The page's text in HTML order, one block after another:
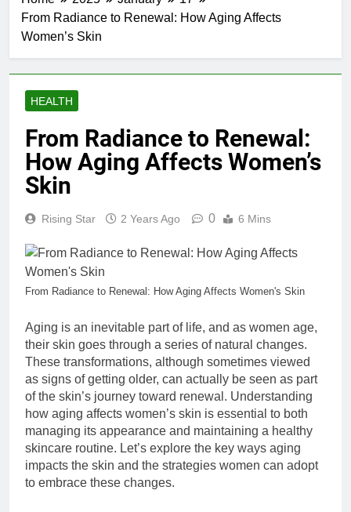
From Radiance to Renewal: How Aging Affects
Women’s Skin
HEALTH
From Radiance to Renewal:
How Aging Affects Women’s
Skin
Rising Star 2 Years Ago 0 6 Mins
From Radiance to Renewal: How Aging Affects Women's Skin
Aging is an inevitable part of life, and as women age,
their skin goes through a series of natural changes.
These transformations, although sometimes viewed
as signs of getting older, can actually be seen as part
of the skin’s journey toward renewal. Understanding
how aging affects women’s skin is essential to both
managing its appearance and maintaining a healthy
skincare routine. Let’s explore the key ways aging
impacts the skin and the strategies women can adopt
to embrace these changes.